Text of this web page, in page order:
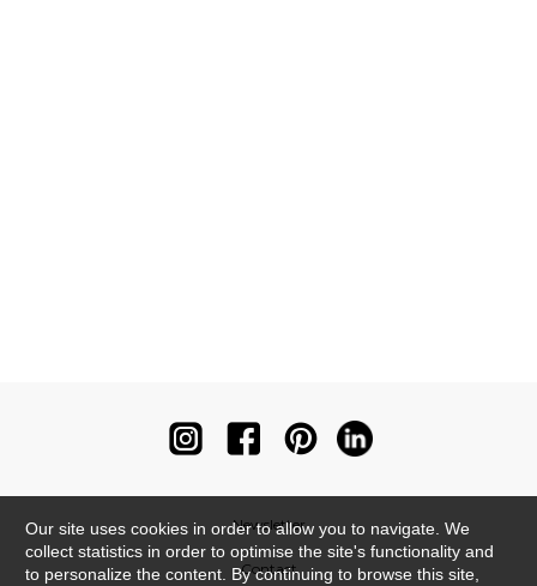
Newsletter
Contact
Our site uses cookies in order to allow you to navigate. We
collect statistics in order to optimise the site's functionality and
to personalize the content. By continuing to browse this site,